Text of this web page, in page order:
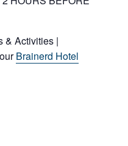
& Activities |
Brainerd Hotel